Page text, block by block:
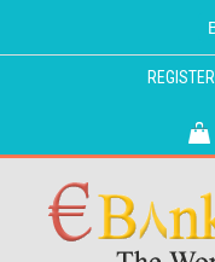
REGISTER